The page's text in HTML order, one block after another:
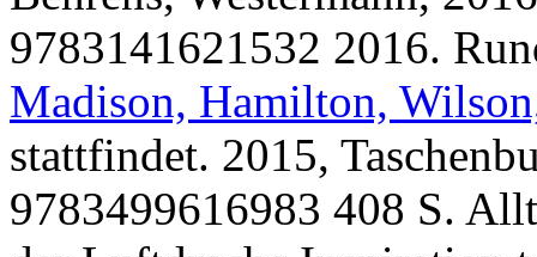
9783141621532 2016.
Madison, Hamilton,
stattfindet. 2015,
9783499616983 408 S.